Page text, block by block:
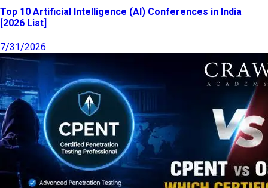
Top 10 Artificial Intelligence (AI) Conferences in India
[2026 List]
7/31/2026